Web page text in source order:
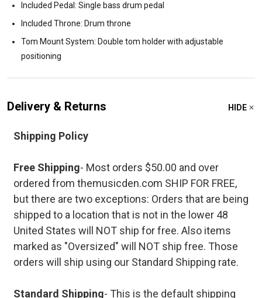
Included Pedal: Single bass drum pedal
Included Throne: Drum throne
Tom Mount System: Double tom holder with adjustable
positioning
Delivery & Returns HIDE
Shipping Policy
Free Shipping- Most orders $50.00 and over
ordered from themusicden.com SHIP FOR FREE,
but there are two exceptions: Orders that are being
shipped to a location that is not in the lower 48
United States will NOT ship for free. Also items
marked as "Oversized" will NOT ship free. Those
orders will ship using our Standard Shipping rate.
Standard Shipping- This is the default shipping